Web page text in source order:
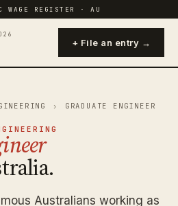
WAGE REGISTER · AU
+ File an entry →
› GRADUATE ENGINEER
Australians working as